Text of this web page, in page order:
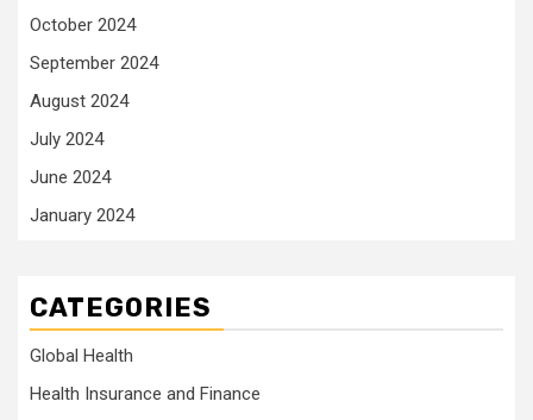
October 2024
September 2024
August 2024
July 2024
June 2024
January 2024
CATEGORIES
Global Health
Health Insurance and Finance